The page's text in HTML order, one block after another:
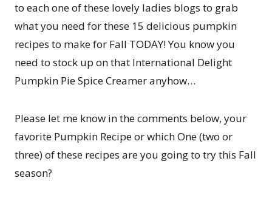
to each one of these lovely ladies blogs to grab
what you need for these 15 delicious pumpkin
recipes to make for Fall TODAY! You know you
need to stock up on that International Delight
Pumpkin Pie Spice Creamer anyhow…
Please let me know in the comments below, your
favorite Pumpkin Recipe or which One (two or
three) of these recipes are you going to try this Fall
season?